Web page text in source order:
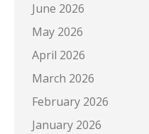
June 2026
May 2026
April 2026
March 2026
February 2026
January 2026